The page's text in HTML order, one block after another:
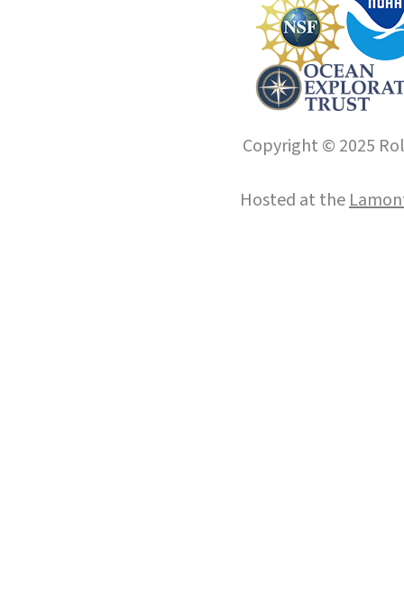
Copyright © 2025
Hosted at the